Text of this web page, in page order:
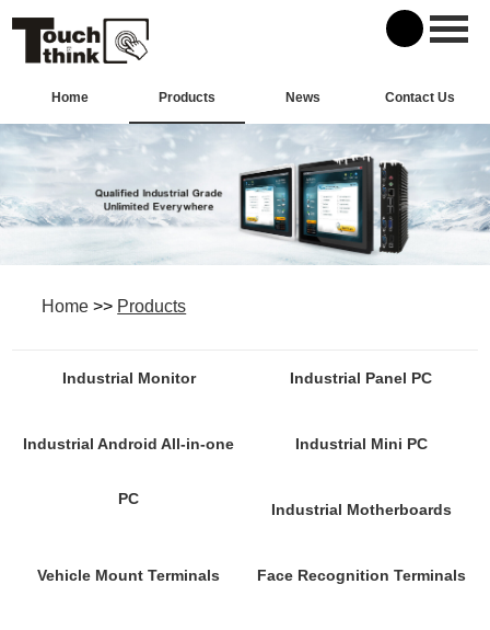
Home Products News Contact Us
Home >> Products
Industrial Monitor Industrial Panel PC
Industrial Android All-in-one
PC
Industrial Mini PC
Industrial Motherboards
Vehicle Mount Terminals Face Recognition Terminals